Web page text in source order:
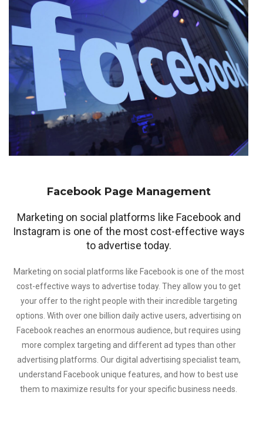
Facebook Page Management
Marketing on social platforms like Facebook and
Instagram is one of the most cost-effective ways
to advertise today.
Marketing on social platforms like Facebook is one of the most
cost-effective ways to advertise today. They allow you to get
your offer to the right people with their incredible targeting
options. With over one billion daily active users, advertising on
Facebook reaches an enormous audience, but requires using
more complex targeting and different ad types than other
advertising platforms. Our digital advertising specialist team,
understand Facebook unique features, and how to best use
them to maximize results for your specific business needs.